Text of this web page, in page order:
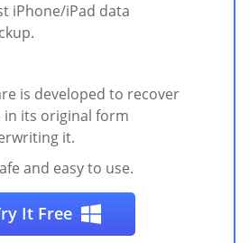
iPhone/iPad data
is developed to recover
in its original form
it.
and easy to use.
It Free